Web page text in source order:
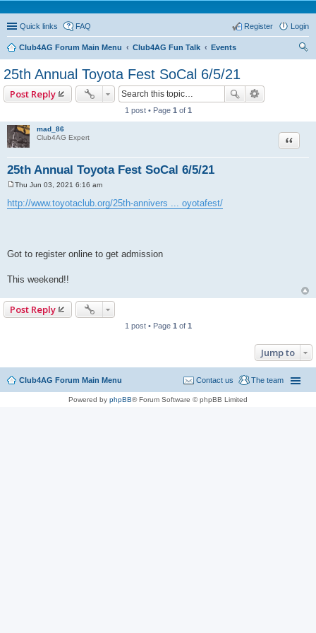
Quick links FAQ Login
Register
Club4AG Forum Main Menu Club4AG Fun Talk
Events
25th Annual Toyota Fest SoCal 6/5/21
Post Reply
1 post • Page 1 of 1
mad_86
Club4AG Expert
25th Annual Toyota Fest SoCal 6/5/21
Quote
o
s
Thu Jun 03, 2021 6:16 am
http://www.toyotaclub.org/25th-annivers ... oyotafest/
Got to register online to get admission
This weekend!!
Post Reply
1 post • Page 1 of 1
Jump to
Club4AG Forum Main Menu The team
Contact us
Powered by phpBB® Forum Software © phpBB Limited